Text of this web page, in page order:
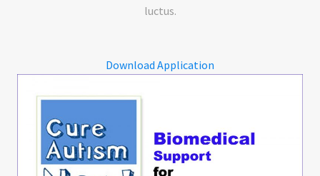
luctus.
Download Application